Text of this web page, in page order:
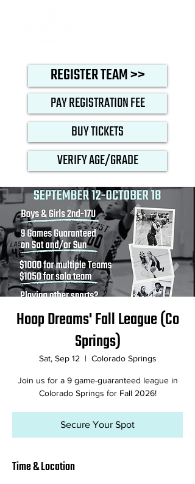
REGISTER TEAM >>
PAY REGISTRATION FEE
BUY TICKETS
VERIFY AGE/GRADE
Hoop Dreams' Fall League (Co
Springs)
Sat, Sep 12
  |
Colorado Springs
Join us for a 9 game-guaranteed league in
Colorado Springs for Fall 2026!
Secure Your Spot
Time & Location